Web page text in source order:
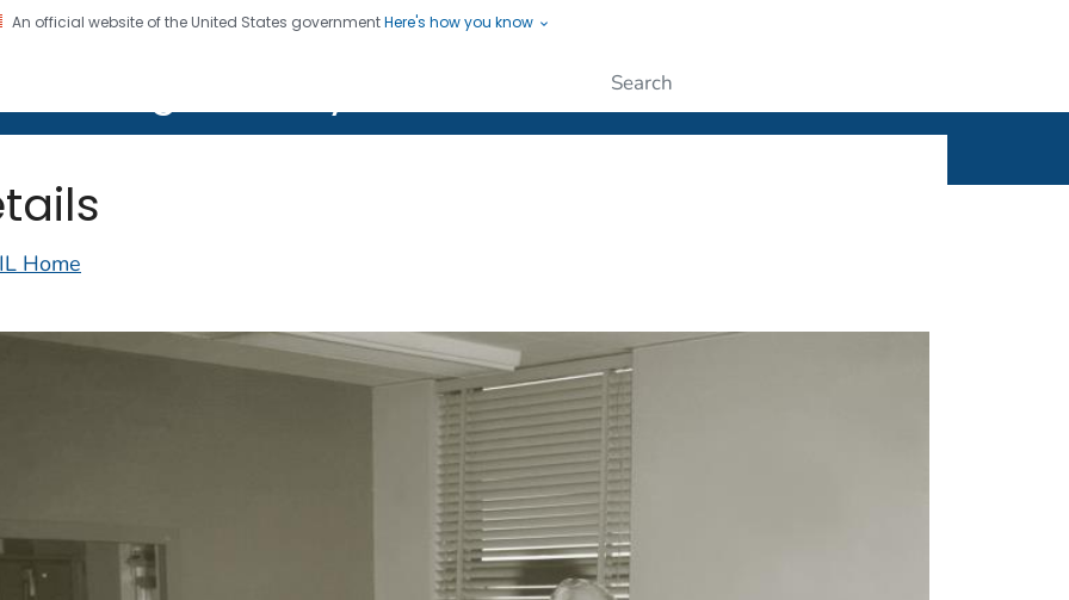
An official website of the United States governmentHere's how you know
CDC twenty four seven. Saving Lives, Protecting People
Home